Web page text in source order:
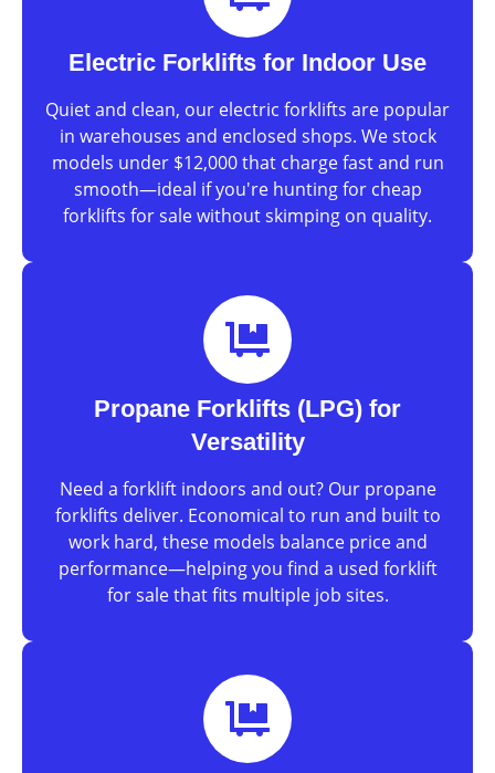
Electric Forklifts for Indoor Use
Quiet and clean, our electric forklifts are popular
in warehouses and enclosed shops. We stock
models under $12,000 that charge fast and run
smooth—ideal if you're hunting for cheap
forklifts for sale without skimping on quality.
Propane Forklifts (LPG) for
Versatility
Need a forklift indoors and out? Our propane
forklifts deliver. Economical to run and built to
work hard, these models balance price and
performance—helping you find a used forklift
for sale that fits multiple job sites.